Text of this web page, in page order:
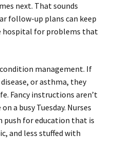
next. That sounds
follow-up plans can keep
for problems that
management. If
or asthma, they
Fancy instructions aren’t
a busy Tuesday. Nurses
for education that is
and less stuffed with